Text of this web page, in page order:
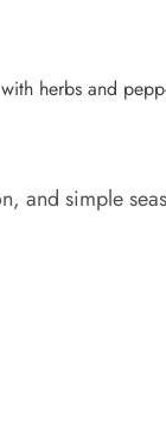
and simple